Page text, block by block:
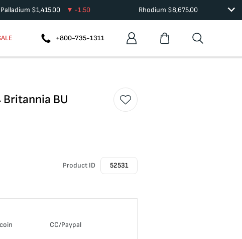
Palladium $1,415.00 -1.50 Rhodium $8,675.00
+800-735-1311
BU
Product ID 52531
CC/Paypal